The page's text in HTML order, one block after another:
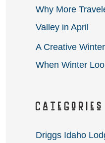
Why More
Valley in April
A Creative
When Winter
Categories
Driggs Idaho